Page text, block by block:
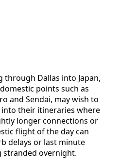
through Dallas into Japan,
points such as
and Sendai, may wish to
their itineraries where
longer connections or
flight of the day can
delays or last minute
stranded overnight.